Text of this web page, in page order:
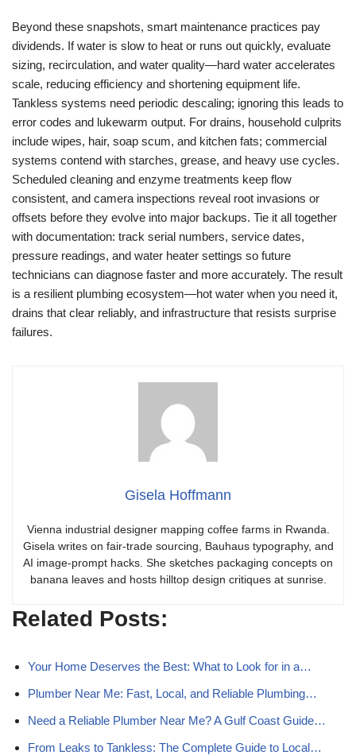
Beyond these snapshots, smart maintenance practices pay
dividends. If water is slow to heat or runs out quickly, evaluate
sizing, recirculation, and water quality—hard water accelerates
scale, reducing efficiency and shortening equipment life.
Tankless systems need periodic descaling; ignoring this leads to
error codes and lukewarm output. For drains, household culprits
include wipes, hair, soap scum, and kitchen fats; commercial
systems contend with starches, grease, and heavy use cycles.
Scheduled cleaning and enzyme treatments keep flow
consistent, and camera inspections reveal root invasions or
offsets before they evolve into major backups. Tie it all together
with documentation: track serial numbers, service dates,
pressure readings, and water heater settings so future
technicians can diagnose faster and more accurately. The result
is a resilient plumbing ecosystem—hot water when you need it,
drains that clear reliably, and infrastructure that resists surprise
failures.
Gisela Hoffmann
Vienna industrial designer mapping coffee farms in Rwanda.
Gisela writes on fair-trade sourcing, Bauhaus typography, and
AI image-prompt hacks. She sketches packaging concepts on
banana leaves and hosts hilltop design critiques at sunrise.
Related Posts:
Your Home Deserves the Best: What to Look for in a…
Plumber Near Me: Fast, Local, and Reliable Plumbing…
Need a Reliable Plumber Near Me? A Gulf Coast Guide…
From Leaks to Tankless: The Complete Guide to Local…